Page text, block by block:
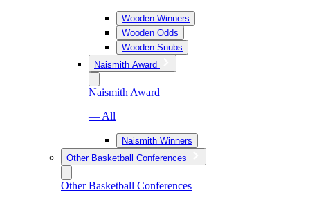
Wooden Winners
Wooden Odds
Wooden Snubs
Naismith Award
Naismith Award
— All
Naismith Winners
Other Basketball Conferences
Other Basketball Conferences